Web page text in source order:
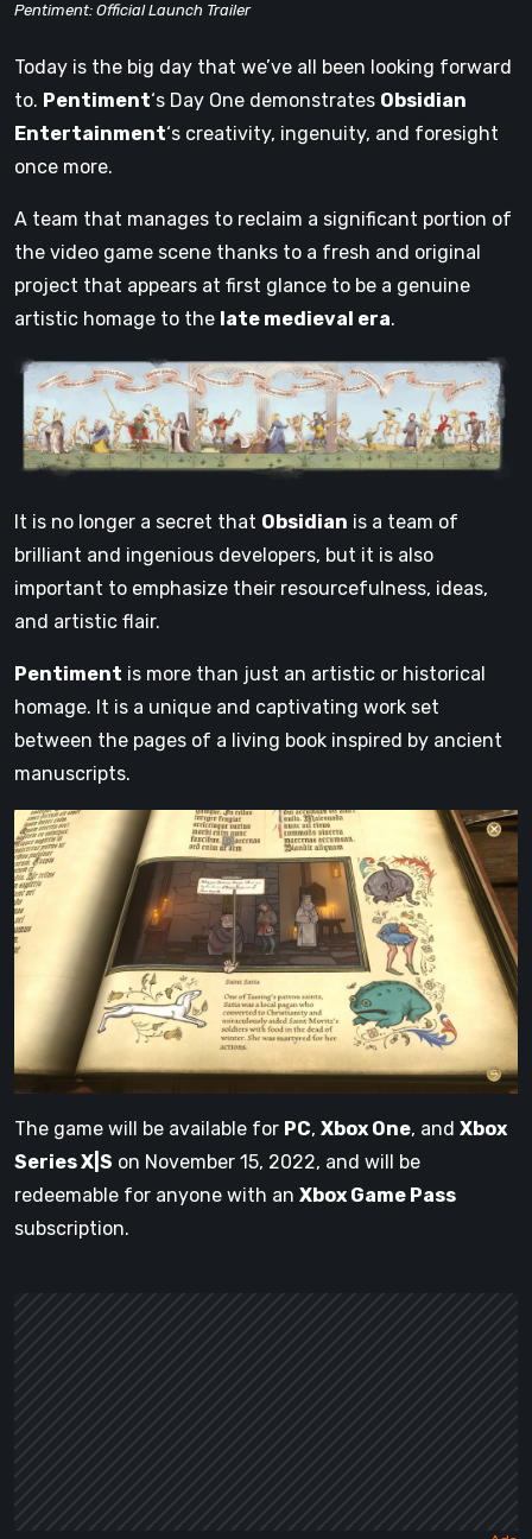
Pentiment: Official Launch Trailer
Today is the big day that we’ve all been looking forward
to. Pentiment‘s Day One demonstrates Obsidian
Entertainment‘s creativity, ingenuity, and foresight
once more.
A team that manages to reclaim a significant portion of
the video game scene thanks to a fresh and original
project that appears at first glance to be a genuine
artistic homage to the late medieval era.
It is no longer a secret that Obsidian is a team of
brilliant and ingenious developers, but it is also
important to emphasize their resourcefulness, ideas,
and artistic flair.
Pentiment is more than just an artistic or historical
homage. It is a unique and captivating work set
between the pages of a living book inspired by ancient
manuscripts.
The game will be available for PC, Xbox One, and Xbox
Series X|S on November 15, 2022, and will be
redeemable for anyone with an Xbox Game Pass
subscription.